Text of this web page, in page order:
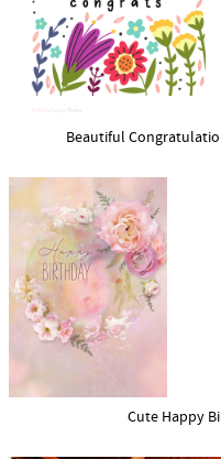
Beautiful
Cute Happy